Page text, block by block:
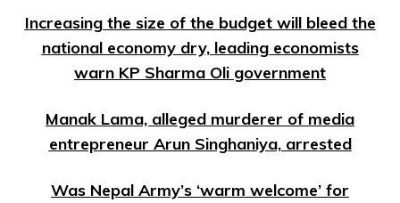
Increasing the size of the budget will bleed the
national economy dry, leading economists
warn KP Sharma Oli government
Manak Lama, alleged murderer of media
entrepreneur Arun Singhaniya, arrested
Was Nepal Army’s ‘warm welcome’ for